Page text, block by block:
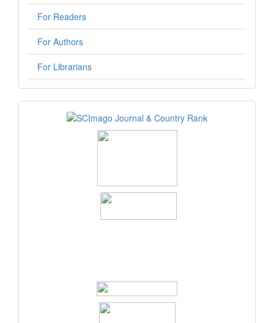
For Readers
For Authors
For Librarians
logos